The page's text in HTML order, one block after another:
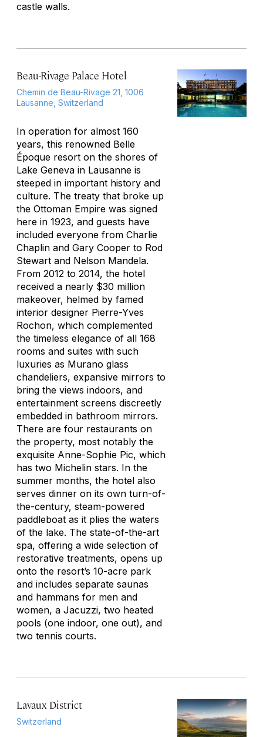
castle walls.
Beau-Rivage Palace Hotel
Chemin de Beau-Rivage 21, 1006
Lausanne, Switzerland
In operation for almost 160
years, this renowned Belle
Époque resort on the shores of
Lake Geneva in Lausanne is
steeped in important history and
culture. The treaty that broke up
the Ottoman Empire was signed
here in 1923, and guests have
included everyone from Charlie
Chaplin and Gary Cooper to Rod
Stewart and Nelson Mandela.
From 2012 to 2014, the hotel
received a nearly $30 million
makeover, helmed by famed
interior designer Pierre-Yves
Rochon, which complemented
the timeless elegance of all 168
rooms and suites with such
luxuries as Murano glass
chandeliers, expansive mirrors to
bring the views indoors, and
entertainment screens discreetly
embedded in bathroom mirrors.
There are four restaurants on
the property, most notably the
exquisite Anne-Sophie Pic, which
has two Michelin stars. In the
summer months, the hotel also
serves dinner on its own turn-of-
the-century, steam-powered
paddleboat as it plies the waters
of the lake. The state-of-the-art
spa, offering a wide selection of
restorative treatments, opens up
onto the resort’s 10-acre park
and includes separate saunas
and hammans for men and
women, a Jacuzzi, two heated
pools (one indoor, one out), and
two tennis courts.
Lavaux District
Switzerland